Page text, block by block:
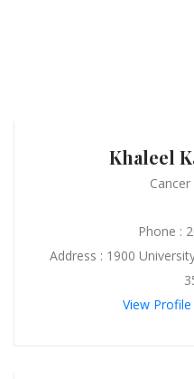
Khaleel
Phone :
Address : 1900
View